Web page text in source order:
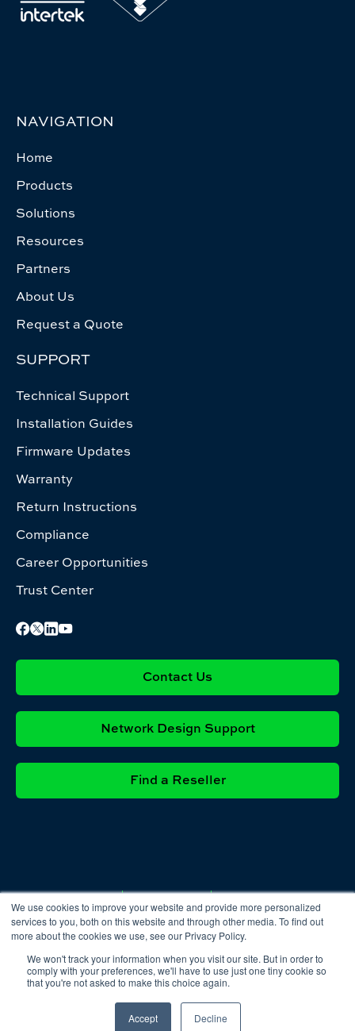
We use cookies to improve your website and provide more personalized
services to you, both on this website and through other media. To find out
more about the cookies we use, see our Privacy Policy.
We won't track your information when you visit our site. But in order to
comply with your preferences, we'll have to use just one tiny cookie so
that you're not asked to make this choice again.
Accept Decline
NAVIGATION
Home
Products
Solutions
Resources
Partners
About Us
Request a Quote
SUPPORT
Technical Support
Installation Guides
Firmware Updates
Warranty
Return Instructions
Compliance
Career Opportunities
Trust Center
Contact Us
Network Design Support
Find a Reseller
Privacy
Policy
Cookie
Policy
Terms &
Conditions